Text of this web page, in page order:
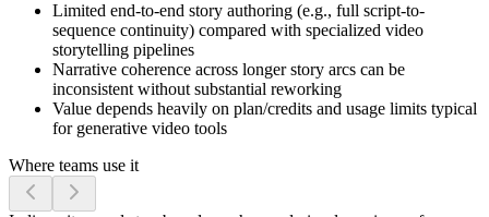
Limited end-to-end story authoring (e.g., full script-to-
sequence continuity) compared with specialized video
storytelling pipelines
Narrative coherence across longer story arcs can be
inconsistent without substantial reworking
Value depends heavily on plan/credits and usage limits typical
for generative video tools
Where teams use it